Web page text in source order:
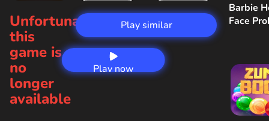
Play now
Unfortunately,
this
game is
no
longer
available
Play similar
Barbie
Face